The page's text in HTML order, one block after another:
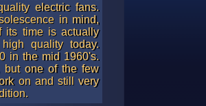
electric fans.
in mind,
its time is actually
quality today.
in the mid 1960's.
but one of the few
on and still very